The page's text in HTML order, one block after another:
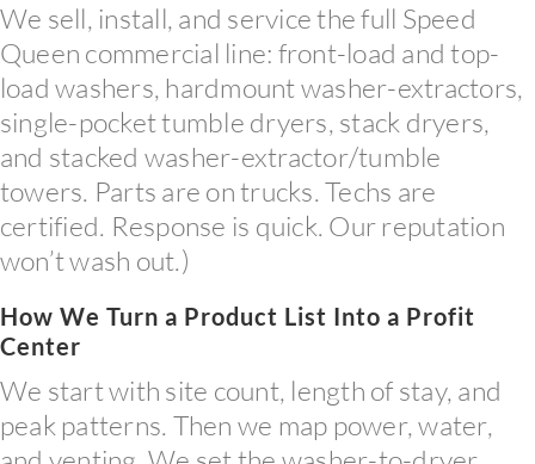
We sell, install, and service the full Speed
Queen commercial line: front-load and top-
load washers, hardmount washer-extractors,
single-pocket tumble dryers, stack dryers,
and stacked washer-extractor/tumble
towers. Parts are on trucks. Techs are
certified. Response is quick. Our reputation
won’t wash out.)
How We Turn a Product List Into a Profit
Center
We start with site count, length of stay, and
peak patterns. Then we map power, water,